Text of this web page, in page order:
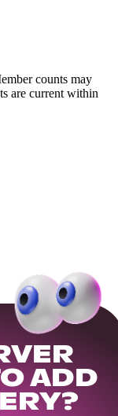
counts may
are current within
ADD